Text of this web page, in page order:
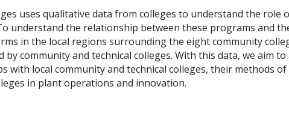
uses qualitative data from colleges to understand the role
understand the relationship between these programs and
in the local regions surrounding the eight community
community and technical colleges. With this data, we aim
local community and technical colleges, their methods
in plant operations and innovation.